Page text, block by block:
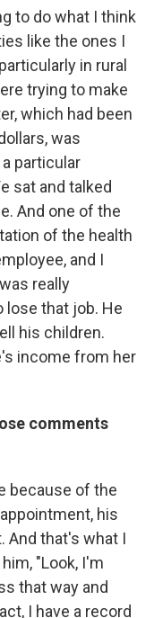
to do what I think
like the ones I
in rural
trying to make
which had been
was
particular
sat and talked
And one of the
of the health
and I
really
lose that job. He
his children.
income from her
comments
because of the
his
And that's what I
"Look, I'm
that way and
I have a record